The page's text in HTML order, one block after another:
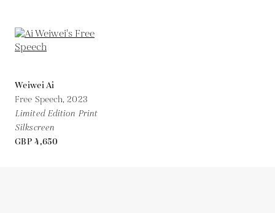
Weiwei Ai
Free Speech,2023
Limited Edition Print
Silkscreen
GBP 4,650